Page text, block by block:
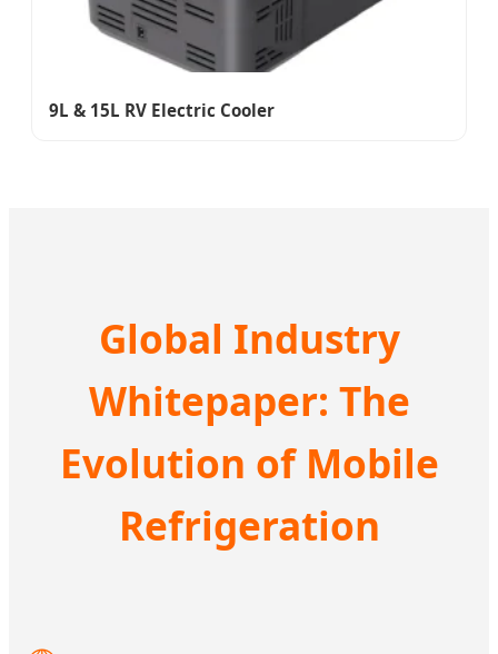
9L & 15L RV Electric Cooler
Global Industry
Whitepaper: The
Evolution of Mobile
Refrigeration